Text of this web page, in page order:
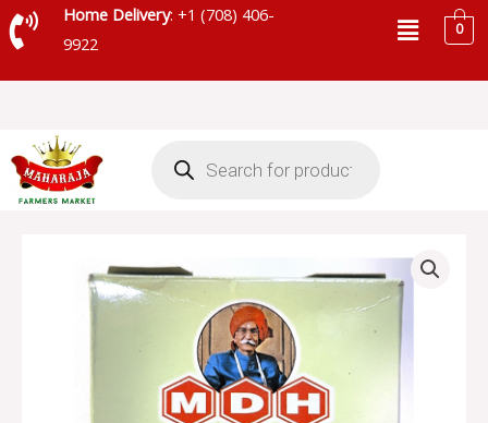
Skip
to
Home Delivery: +1 (708) 406-
9922
Menu0
search